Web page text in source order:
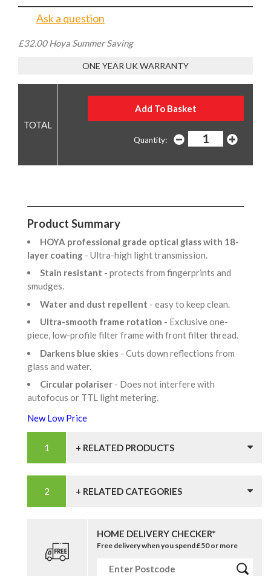
Ask a question
£32.00 Hoya Summer Saving
ONE YEAR UK WARRANTY
Quantity:
Product Summary
HOYA professional grade optical glass with 18-
layer coating - Ultra-high light transmission.
Stain resistant - protects from fingerprints and
smudges.
Water and dust repellent - easy to keep clean.
Ultra-smooth frame rotation - Exclusive one-
piece, low-profile filter frame with front filter thread.
Darkens blue skies - Cuts down reflections from
glass and water.
Circular polariser - Does not interfere with
autofocus or TTL light metering.
New Low Price
+ RELATED PRODUCTS
+ RELATED CATEGORIES
HOME DELIVERY CHECKER*
Free delivery when you spend £50 or more